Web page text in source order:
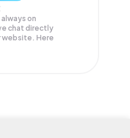
on
chat directly
website. Here